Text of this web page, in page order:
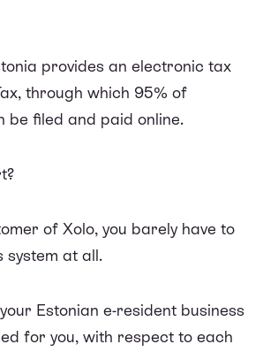
provides an electronic tax
through which 95% of
be filed and paid online.
of Xolo, you barely have to
system at all.
Estonian e-resident business
for you, with respect to each